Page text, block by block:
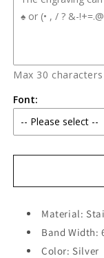
Max 30
Font:
Material:
Band Width:
Color: Silver